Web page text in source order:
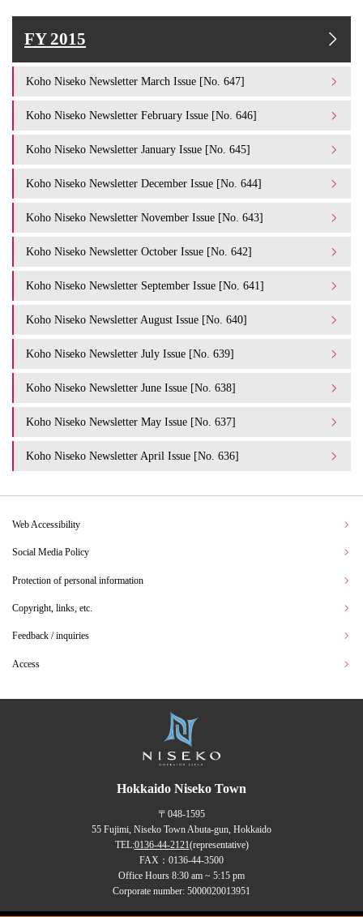
FY 2015
Koho Niseko Newsletter March Issue [No. 647]
Koho Niseko Newsletter February Issue [No. 646]
Koho Niseko Newsletter January Issue [No. 645]
Koho Niseko Newsletter December Issue [No. 644]
Koho Niseko Newsletter November Issue [No. 643]
Koho Niseko Newsletter October Issue [No. 642]
Koho Niseko Newsletter September Issue [No. 641]
Koho Niseko Newsletter August Issue [No. 640]
Koho Niseko Newsletter July Issue [No. 639]
Koho Niseko Newsletter June Issue [No. 638]
Koho Niseko Newsletter May Issue [No. 637]
Koho Niseko Newsletter April Issue [No. 636]
Web Accessibility
Social Media Policy
Protection of personal information
Copyright, links, etc.
Feedback / inquiries
Access
Hokkaido Niseko Town
〒048-1595
55 Fujimi, Niseko Town Abuta-gun, Hokkaido
TEL:0136-44-2121(representative)
FAX：0136-44-3500
Office Hours 8:30 am ~ 5:15 pm
Corporate number: 5000020013951